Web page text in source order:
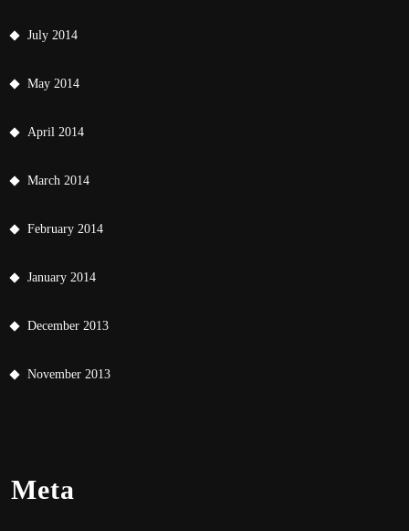
July 2014
May 2014
April 2014
March 2014
February 2014
January 2014
December 2013
November 2013
Meta